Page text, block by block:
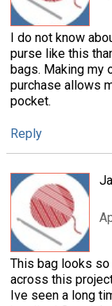
I do not know
purse like this
bags. Making my
purchase allows
pocket.
Reply
This bag looks
across this
Ive seen a long